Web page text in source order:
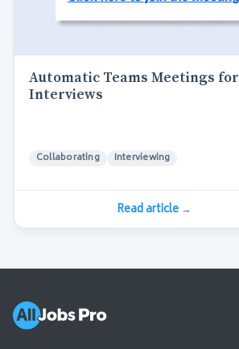
Automatic Teams Meetings for
Interviews
Collaborating Interviewing
Read article →